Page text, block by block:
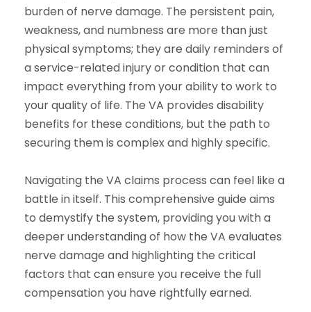
burden of nerve damage. The persistent pain,
weakness, and numbness are more than just
physical symptoms; they are daily reminders of
a service-related injury or condition that can
impact everything from your ability to work to
your quality of life. The VA provides disability
benefits for these conditions, but the path to
securing them is complex and highly specific.
Navigating the VA claims process can feel like a
battle in itself. This comprehensive guide aims
to demystify the system, providing you with a
deeper understanding of how the VA evaluates
nerve damage and highlighting the critical
factors that can ensure you receive the full
compensation you have rightfully earned.